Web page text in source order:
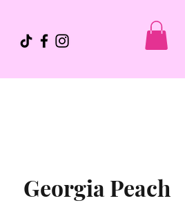
Georgia Peach